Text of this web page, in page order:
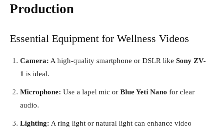
Production
Essential Equipment for Wellness Videos
Camera: A high-quality smartphone or DSLR like Sony ZV-
1 is ideal.
Microphone: Use a lapel mic or Blue Yeti Nano for clear
audio.
Lighting: A ring light or natural light can enhance video